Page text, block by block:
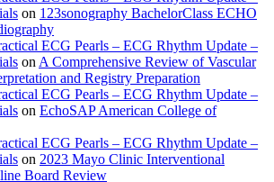
on 123sonography BachelorClass ECHO
ECG Pearls – ECG Rhythm Update –
on A Comprehensive Review of Vascular
and Registry Preparation
ECG Pearls – ECG Rhythm Update –
on EchoSAP American College of
ECG Pearls – ECG Rhythm Update –
on 2023 Mayo Clinic Interventional
Board Review